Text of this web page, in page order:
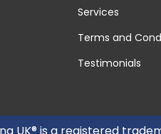
Services
Terms and
Testimonials
UK® is a registered